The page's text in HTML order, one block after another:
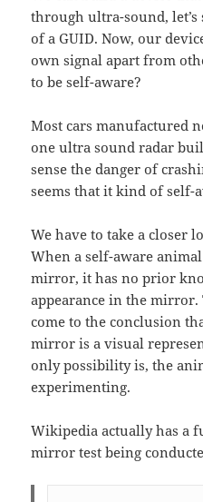
through ultra-sound,
of a GUID. Now, our
own signal apart from
to be self-aware?
Most cars manufactured
one ultra sound radar
sense the danger of
seems that it kind of self-
We have to take a closer
When a self-aware
mirror, it has no prior
appearance in the
come to the conclusion
mirror is a visual
only possibility is, the
experimenting.
Wikipedia actually has a
mirror test being